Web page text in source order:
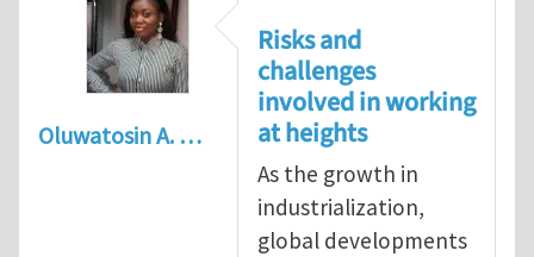
Oluwatosin A. …
Risks and
challenges
involved in working
at heights
As the growth in
industrialization,
global developments